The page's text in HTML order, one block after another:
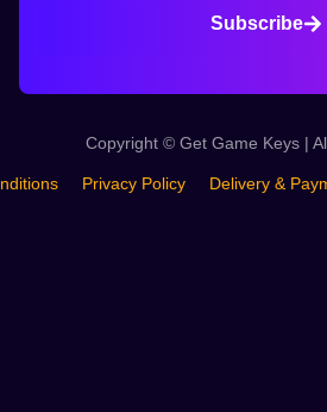
Subscribe
Copyright © Get Game Keys |
Privacy Policy Delivery &